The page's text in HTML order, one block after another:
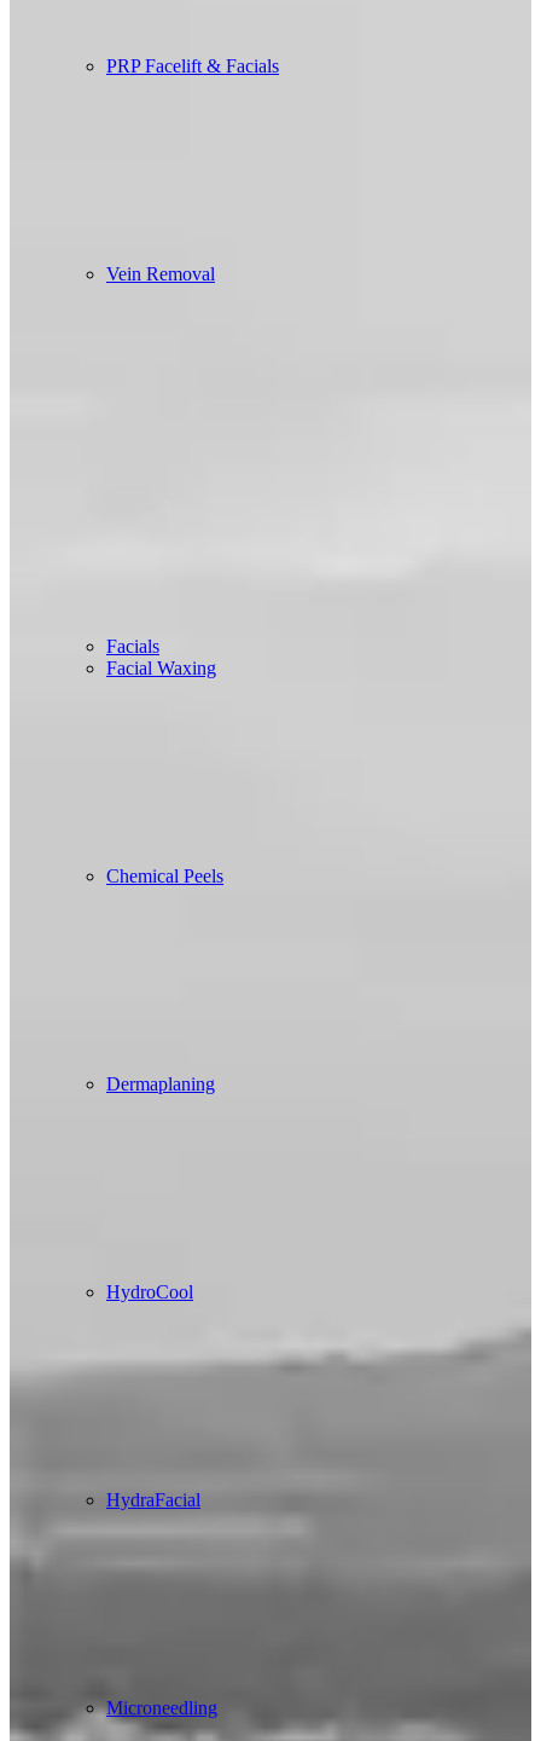
PRP Facelift & Facials
Vein Removal
Facials
Facial Waxing
Chemical Peels
Dermaplaning
HydroCool
HydraFacial
Microneedling